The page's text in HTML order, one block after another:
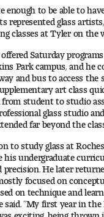
Advantage
Spaces
and Expertise
in Philadelphia
enough to be able to
represented glass
classes at Tyler on the
Saturday
Park campus, and he
and bus to access the
art class
from student to studio
glass studio
far beyond the
to study glass at
his undergraduate
precision. He later
focused on
on technique and
said. “My first year in
exciting, being thrown